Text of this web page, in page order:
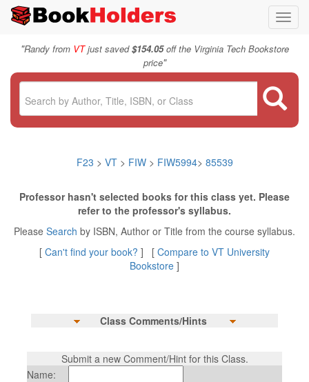
"Randy from VTjust saved$154.05off the Virginia Tech Bookstore
price"
F23 > VT > FIW> FIW5994> 85539
Professor hasn't selected books for this class yet. Please
refer to the professor's syllabus.
Please Search by ISBN, Author or Title from the course syllabus.
[ Can't find your book? ] [ Compare to VT University
Bookstore ]
Class Comments/Hints
Submit a new Comment/Hint for this Class.
Name: